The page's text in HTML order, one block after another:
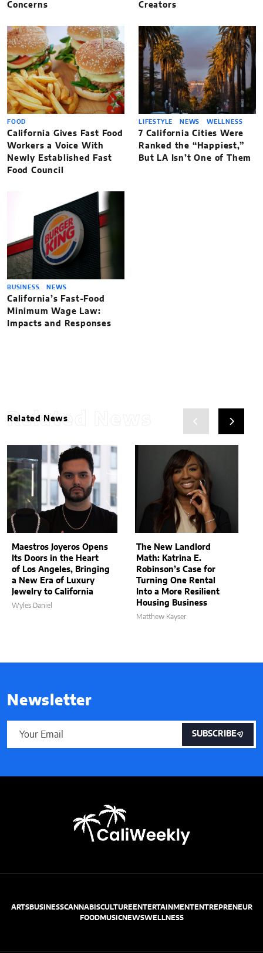
Concerns
Creators
FOOD
California Gives Fast Food
Workers a Voice With
Newly Established Fast
Food Council
LIFESTYLE NEWS WELLNESS
7 California Cities Were
Ranked the “Happiest,”
But LA Isn’t One of Them
BUSINESS NEWS
California’s Fast-Food
Minimum Wage Law:
Impacts and Responses
Related News
Related News
Maestros Joyeros Opens
Its Doors in the Heart
of Los Angeles, Bringing
a New Era of Luxury
Jewelry to California
Wyles Daniel
The New Landlord
Math: Katrina E.
Robinson’s Case for
Turning One Rental
Into a More Resilient
Housing Business
Matthew Kayser
Newsletter
SUBSCRIBE
ARTSBUSINESSCANNABISCULTUREENTERTAINMENTENTREPRENEUR
FOODMUSICNEWSWELLNESS